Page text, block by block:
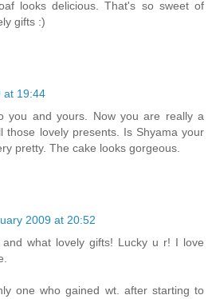
looks delicious. That's so sweet of
gifts :)
at 19:44
you and yours. Now you are really a
those lovely presents. Is Shyama your
pretty. The cake looks gorgeous.
2009 at 20:52
what lovely gifts! Lucky u r! I love
one who gained wt. after starting to